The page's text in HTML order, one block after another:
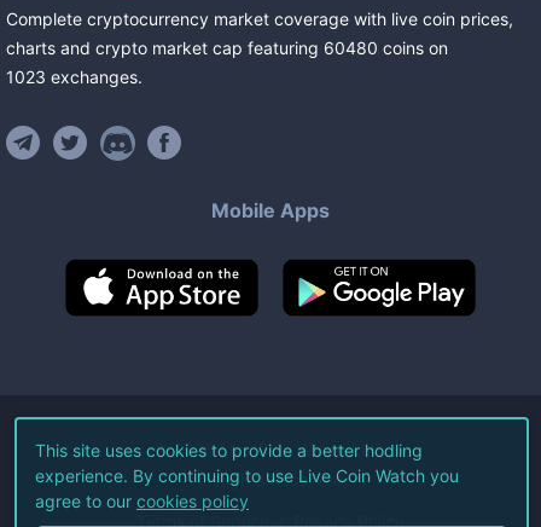
Complete cryptocurrency market coverage with live coin prices,
charts and crypto market cap featuring 60480 coins on
1023 exchanges.
Mobile Apps
©2026Live Coin Watch LLC.
All Rights Reserved.
Terms of Service Privacy Policy
This site uses cookies to provide a better hodling
experience. By continuing to use Live Coin Watch you
agree to our cookies policy